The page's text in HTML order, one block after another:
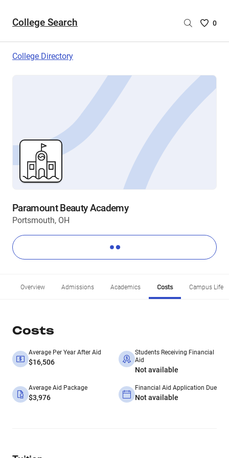
College Search
Saved
are
0
College Directory
Paramount Beauty Academy
Portsmouth, OH
Overview Admissions Academics Costs Campus Life
Costs
Average Per Year After Aid
$16,506
Students Receiving Financial
Aid
Not available
Average Aid Package
$3,976
Financial Aid Application Due
Not available